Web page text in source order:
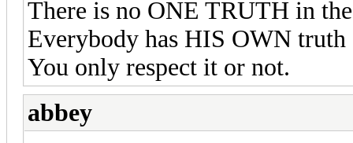
There is no ONE TRUTH in
Everybody has HIS OWN truth
You only respect it or not.
abbey